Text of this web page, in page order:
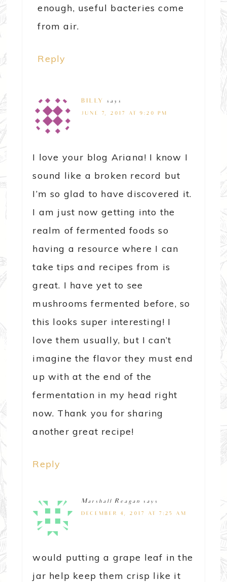
enough, useful bacteries come
from air.
Reply
BILLY says
JUNE 7, 2017 AT 9:20 PM
I love your blog Ariana! I know I
sound like a broken record but
I’m so glad to have discovered it.
I am just now getting into the
realm of fermented foods so
having a resource where I can
take tips and recipes from is
great. I have yet to see
mushrooms fermented before, so
this looks super interesting! I
love them usually, but I can’t
imagine the flavor they must end
up with at the end of the
fermentation in my head right
now. Thank you for sharing
another great recipe!
Reply
Marshall Reagan says
DECEMBER 4, 2017 AT 7:25 AM
would putting a grape leaf in the
jar help keep them crisp like it